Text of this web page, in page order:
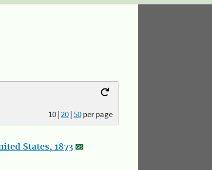
10|20|50per page
States, 1873